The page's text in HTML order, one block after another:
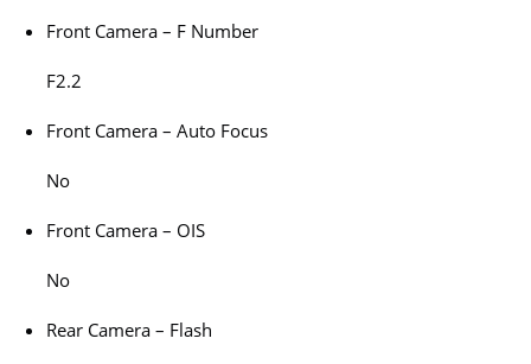
Front Camera – F Number
F2.2
Front Camera – Auto Focus
No
Front Camera – OIS
No
Rear Camera – Flash